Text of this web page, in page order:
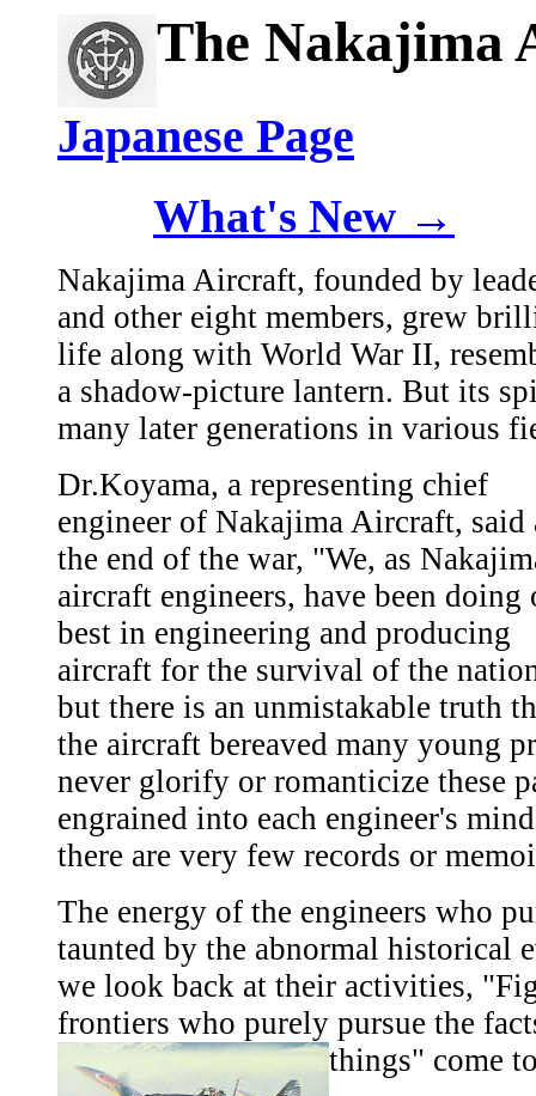
The Nakajima
Japanese Page
What's New →
Nakajima Aircraft, founded by
and other eight members, grew
life along with World War II,
a shadow-picture lantern. But its
many later generations in various
Dr.Koyama, a representing chief
engineer of Nakajima Aircraft, said
the end of the war, "We, as
aircraft engineers, have been doing
best in engineering and producing
aircraft for the survival of the
but there is an unmistakable truth
the aircraft bereaved many young
never glorify or romanticize these
engrained into each engineer's
there are very few records or
The energy of the engineers who
taunted by the abnormal historical
we look back at their activities,
frontiers who purely pursue the
things" come